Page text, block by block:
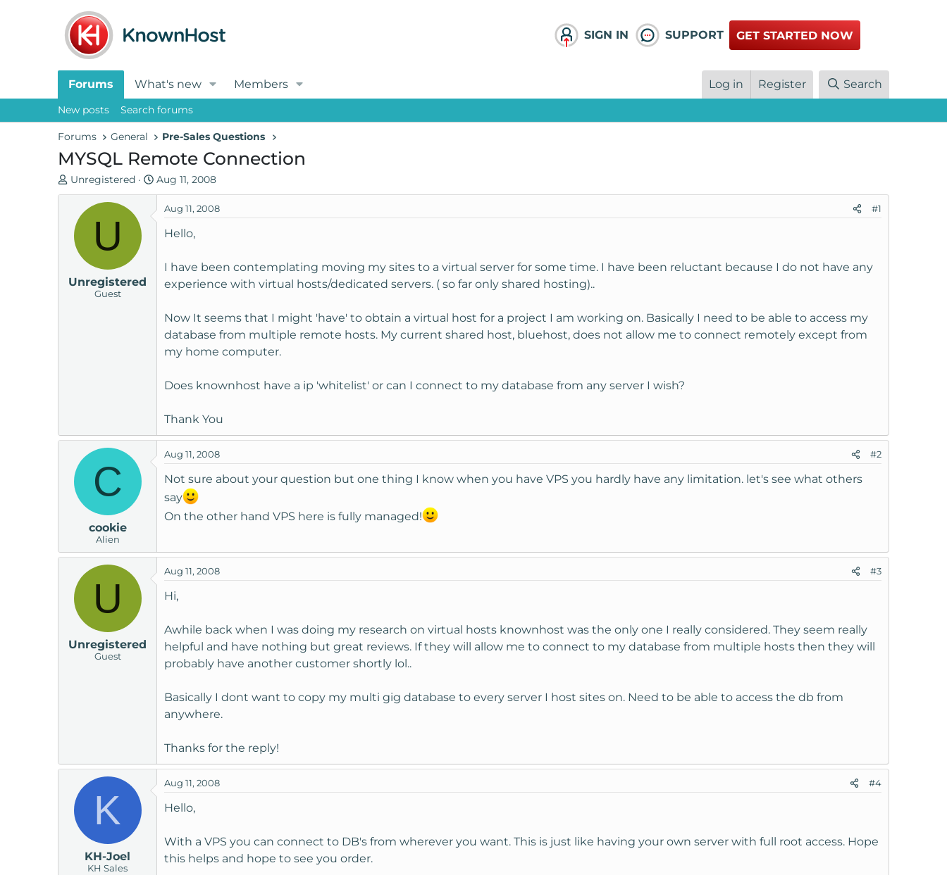
SIGN IN SUPPORT GET STARTED NOW
Forums What's new Members Log in Register Search
New posts Search forums
Forums General Pre-Sales Questions
MYSQL Remote Connection
T
h
a
t
Unregistered
S
t
a
r
Aug 11, 2008
U
Unregistered
Guest
Aug 11, 2008 #1
Hello,
I have been contemplating moving my sites to a virtual server for some time. I have been reluctant because I do not have any
experience with virtual hosts/dedicated servers. ( so far only shared hosting)..
Now It seems that I might 'have' to obtain a virtual host for a project I am working on. Basically I need to be able to access my
database from multiple remote hosts. My current shared host, bluehost, does not allow me to connect remotely except from
my home computer.
Does knownhost have a ip 'whitelist' or can I connect to my database from any server I wish?
Thank You
C
cookie
Alien
Aug 11, 2008 #2
Not sure about your question but one thing I know when you have VPS you hardly have any limitation. let's see what others
say
On the other hand VPS here is fully managed!
U
Unregistered
Guest
Aug 11, 2008 #3
Hi,
Awhile back when I was doing my research on virtual hosts knownhost was the only one I really considered. They seem really
helpful and have nothing but great reviews. If they will allow me to connect to my database from multiple hosts then they will
probably have another customer shortly lol..
Basically I dont want to copy my multi gig database to every server I host sites on. Need to be able to access the db from
anywhere.
Thanks for the reply!
K
KH-Joel
KH Sales
Aug 11, 2008 #4
Hello,
With a VPS you can connect to DB's from wherever you want. This is just like having your own server with full root access. Hope
this helps and hope to see you order.